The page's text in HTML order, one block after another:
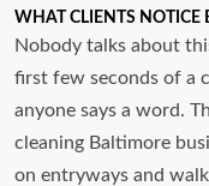
WHAT CLIENTS NOTICE
Nobody talks about
first few seconds of a
anyone says a word.
cleaning Baltimore
on entryways and